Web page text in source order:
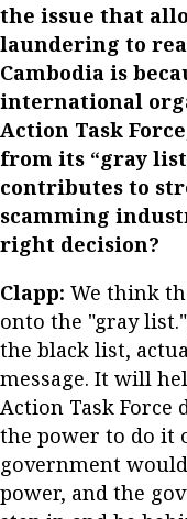
the issue that
laundering to
Cambodia is
international
Action Task
from its “gray
contributes to
scamming
right decision?
Clapp: We think
onto the "gray
the black list,
message. It will
Action Task Force
the power to do it
government
power, and the